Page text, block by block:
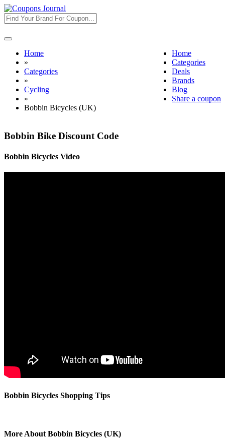
Toggle
navigation
Home
Categories
Deals
Brands
Blog
Share a coupon
Home
»
Categories
»
Cycling
»
Bobbin Bicycles (UK)
Bobbin Bike Discount Code
Bobbin Bicycles Video
Bobbin Bicycles Shopping Tips
More About Bobbin Bicycles (UK)